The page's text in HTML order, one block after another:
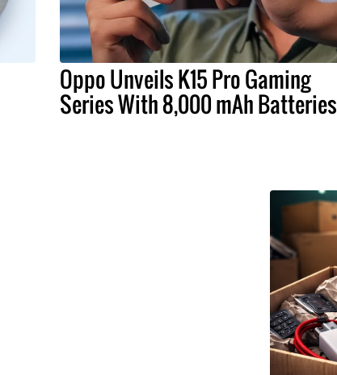
Oppo Unveils K15 Pro Gaming
Series With 8,000 mAh Batteries